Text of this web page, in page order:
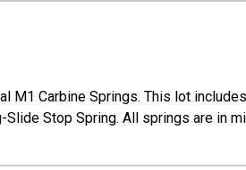
M1 Carbine Springs. This lot
Slide Stop Spring. All springs are in